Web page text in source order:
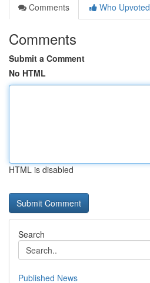
Comments
Who Upvoted
Comments
Submit a Comment
No HTML
HTML is disabled
Search
Published News